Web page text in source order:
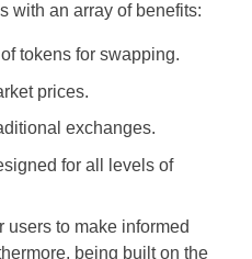
with an array of benefits:
tokens for swapping.
prices.
exchanges.
for all levels of
to make informed
being built on the